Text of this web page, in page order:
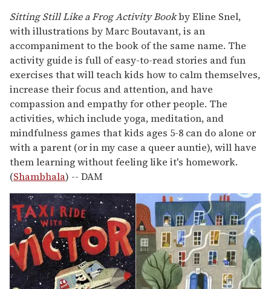
Sitting Still Like a Frog Activity Bookby Eline Snel,
with illustrations by Marc Boutavant, is an
accompaniment to the book of the same name. The
activity guide is full of easy-to-read stories and fun
exercises that will teach kids how to calm themselves,
increase their focus and attention, and have
compassion and empathy for other people. The
activities, which include yoga, meditation, and
mindfulness games that kids ages 5-8 can do alone or
with a parent (or in my case a queer auntie), will have
them learning without feeling like it's homework.
(Shambhala) -- DAM